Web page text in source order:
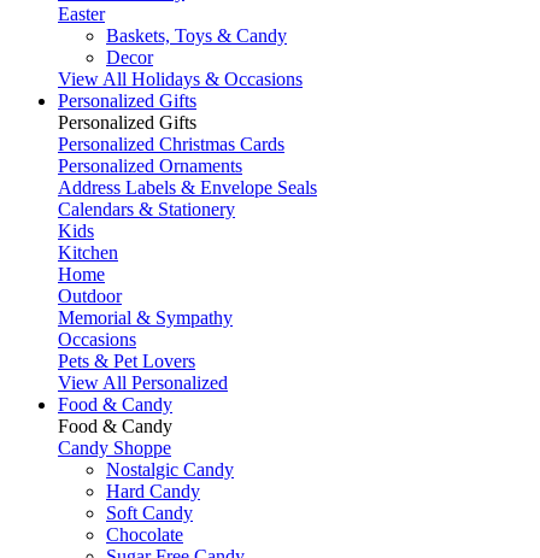
Easter
Baskets, Toys & Candy
Decor
View All Holidays & Occasions
Personalized Gifts
Personalized Gifts
Personalized Christmas Cards
Personalized Ornaments
Address Labels & Envelope Seals
Calendars & Stationery
Kids
Kitchen
Home
Outdoor
Memorial & Sympathy
Occasions
Pets & Pet Lovers
View All Personalized
Food & Candy
Food & Candy
Candy Shoppe
Nostalgic Candy
Hard Candy
Soft Candy
Chocolate